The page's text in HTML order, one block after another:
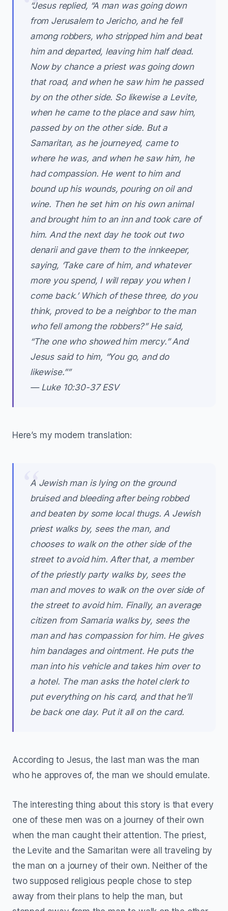
“Jesus replied, “A man was going down
from Jerusalem to Jericho, and he fell
among robbers, who stripped him and beat
him and departed, leaving him half dead.
Now by chance a priest was going down
that road, and when he saw him he passed
by on the other side. So likewise a Levite,
when he came to the place and saw him,
passed by on the other side. But a
Samaritan, as he journeyed, came to
where he was, and when he saw him, he
had compassion. He went to him and
bound up his wounds, pouring on oil and
wine. Then he set him on his own animal
and brought him to an inn and took care of
him. And the next day he took out two
denarii and gave them to the innkeeper,
saying, ‘Take care of him, and whatever
more you spend, I will repay you when I
come back.’ Which of these three, do you
think, proved to be a neighbor to the man
who fell among the robbers?” He said,
“The one who showed him mercy.” And
Jesus said to him, “You go, and do
likewise.””
— Luke‬ ‭10‬:‭30‬-‭37‬ ‭ESV‬‬
Here’s my modern translation:
A Jewish man is lying on the ground
bruised and bleeding after being robbed
and beaten by some local thugs. A Jewish
priest walks by, sees the man, and
chooses to walk on the other side of the
street to avoid him. After that, a member
of the priestly party walks by, sees the
man and moves to walk on the over side of
the street to avoid him. Finally, an average
citizen from Samaria walks by, sees the
man and has compassion for him. He gives
him bandages and ointment. He puts the
man into his vehicle and takes him over to
a hotel. The man asks the hotel clerk to
put everything on his card, and that he’ll
be back one day. Put it all on the card.
According to Jesus, the last man was the man
who he approves of, the man we should emulate.
The interesting thing about this story is that every
one of these men was on a journey of their own
when the man caught their attention. The priest,
the Levite and the Samaritan were all traveling by
the man on a journey of their own. Neither of the
two supposed religious people chose to step
away from their plans to help the man, but